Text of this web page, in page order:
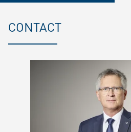
CONTACT